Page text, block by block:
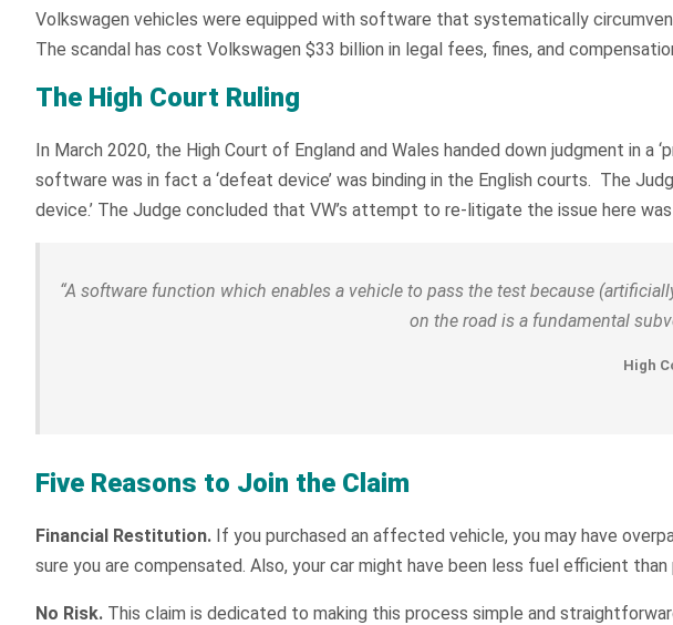
Volkswagen vehicles were equipped with software that systematically
The scandal has cost Volkswagen $33 billion in legal fees, fines, and
The High Court Ruling
In March 2020, the High Court of England and Wales handed down judgment in a
software was in fact a ‘defeat device’ was binding in the English courts. The
device.’ The Judge concluded that VW’s attempt to re-litigate the issue here was
“A software function which enables a vehicle to pass the test because
on the road is a fundamental
High
Five Reasons to Join the Claim
Financial Restitution. If you purchased an affected vehicle, you may have
sure you are compensated. Also, your car might have been less fuel efficient than
No Risk. This claim is dedicated to making this process simple and